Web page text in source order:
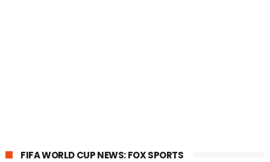
FIFA WORLD CUP NEWS: FOX SPORTS